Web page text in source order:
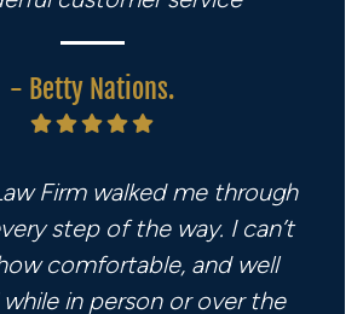
- Betty Nations.
Firm walked me through
step of the way. I can’t
comfortable, and well
in person or over the